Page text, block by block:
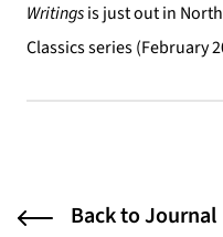
Writingsis just out in
Classics series (February
Back to Journal